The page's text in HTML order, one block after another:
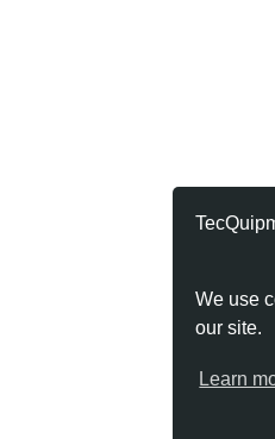
We use
our site.
Learn